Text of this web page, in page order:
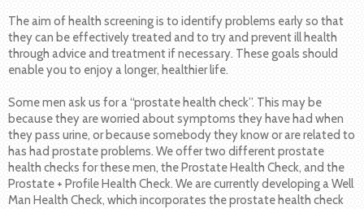
The aim of health screening is to identify problems early so that
they can be effectively treated and to try and prevent ill health
through advice and treatment if necessary. These goals should
enable you to enjoy a longer, healthier life.
Some men ask us for a “prostate health check”. This may be
because they are worried about symptoms they have had when
they pass urine, or because somebody they know or are related to
has had prostate problems. We offer two different prostate
health checks for these men, the Prostate Health Check, and the
Prostate + Profile Health Check. We are currently developing a Well
Man Health Check, which incorporates the prostate health check